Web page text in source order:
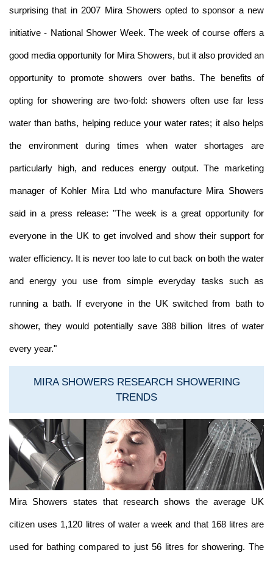
surprising that in 2007 Mira Showers opted to sponsor a new
initiative - National Shower Week. The week of course offers a
good media opportunity for Mira Showers, but it also provided an
opportunity to promote showers over baths. The benefits of
opting for showering are two-fold: showers often use far less
water than baths, helping reduce your water rates; it also helps
the environment during times when water shortages are
particularly high, and reduces energy output. The marketing
manager of Kohler Mira Ltd who manufacture Mira Showers
said in a press release: "The week is a great opportunity for
everyone in the UK to get involved and show their support for
water efficiency. It is never too late to cut back on both the water
and energy you use from simple everyday tasks such as
running a bath. If everyone in the UK switched from bath to
shower, they would potentially save 388 billion litres of water
every year."
MIRA SHOWERS RESEARCH SHOWERING
TRENDS
Mira Showers states that research shows the average UK
citizen uses 1,120 litres of water a week and that 168 litres are
used for bathing compared to just 56 litres for showering. The